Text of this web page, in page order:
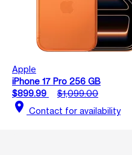
Apple
iPhone 17 Pro 256 GB
$899.99
$1,099.00
location_on Contact for availability